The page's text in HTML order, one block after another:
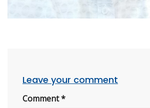
Leave your comment
Comment*